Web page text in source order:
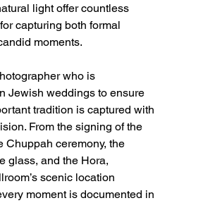
light offer countless
capturing both formal
moments.
who is
Jewish weddings to ensure
tradition is captured with
From the signing of the
Chuppah ceremony, the
glass, and the Hora,
scenic location
moment is documented in